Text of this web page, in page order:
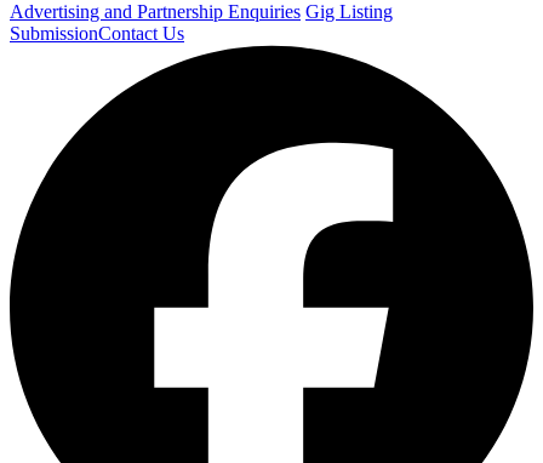
Advertising and Partnership Enquiries Gig Listing
SubmissionContact Us